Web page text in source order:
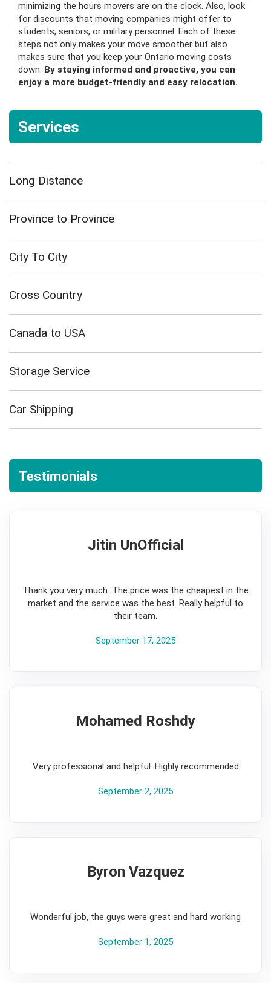
minimizing the hours movers are on the clock. Also, look
for discounts that moving companies might offer to
students, seniors, or military personnel. Each of these
steps not only makes your move smoother but also
makes sure that you keep your Ontario moving costs
down. By staying informed and proactive, you can
enjoy a more budget-friendly and easy relocation.
Services
Long Distance
Province to Province
City To City
Cross Country
Canada to USA
Storage Service
Car Shipping
Testimonials
Jitin UnOfficial
Thank you very much. The price was the cheapest in the
market and the service was the best. Really helpful to
their team.
September 17, 2025
Mohamed Roshdy
Very professional and helpful. Highly recommended
September 2, 2025
Byron Vazquez
Wonderful job, the guys were great and hard working
September 1, 2025